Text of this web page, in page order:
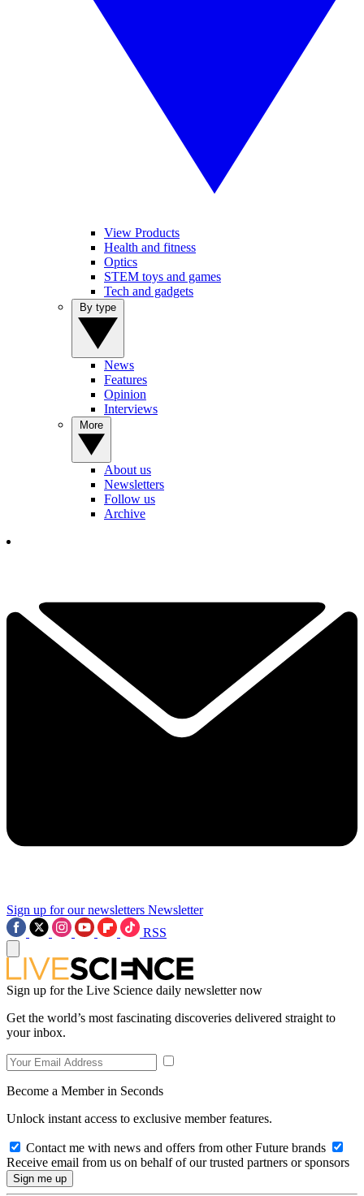
View Products
Health and fitness
Optics
STEM toys and games
Tech and gadgets
News
Features
Opinion
Interviews
About us
Newsletters
Follow us
Archive
Sign up for our newsletters Newsletter
RSS
Sign up for the Live Science daily newsletter now
Get the world’s most fascinating discoveries delivered straight to
your inbox.
Become a Member in Seconds
Unlock instant access to exclusive member features.
Contact me with news and offers from other Future brands
Receive email from us on behalf of our trusted partners or sponsors